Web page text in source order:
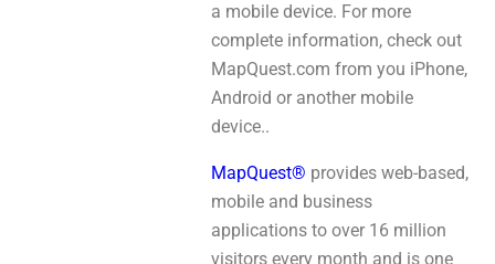
a mobile device. For more
complete information, check out
MapQuest.com from you iPhone,
Android or another mobile
device..
MapQuest® provides web-based,
mobile and business
applications to over 16 million
visitors every month and is one